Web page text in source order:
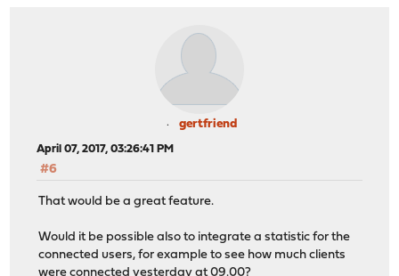
gertfriend
April 07, 2017, 03:26:41 PM
#6
That would be a great feature.
Would it be possible also to integrate a statistic for the
connected users, for example to see how much clients
were connected yesterday at 09.00?